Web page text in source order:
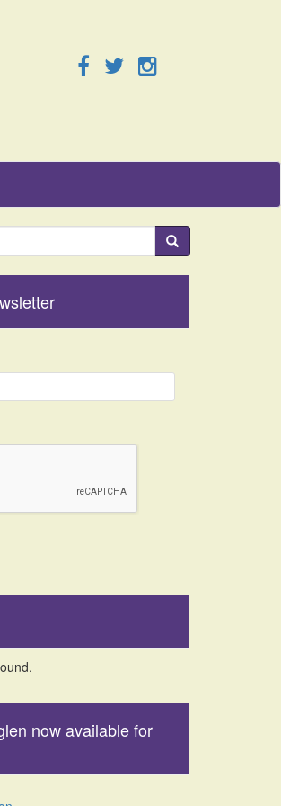
now available for